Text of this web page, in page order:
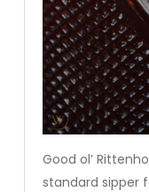
Good ol’
standard sipper